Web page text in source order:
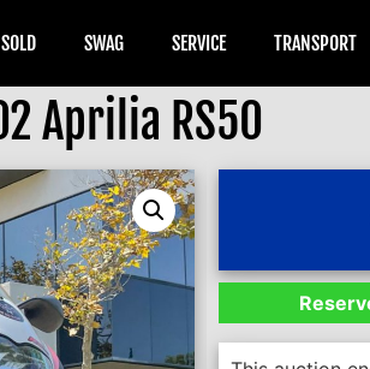
SOLD SWAG SERVICE TRANSPORT
Aprilia RS50